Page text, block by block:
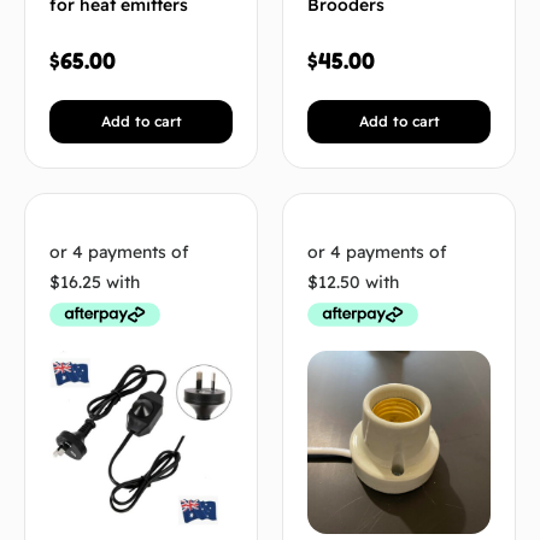
for heat emitters
$65.00
Add to cart
Brooders
$45.00
Add to cart